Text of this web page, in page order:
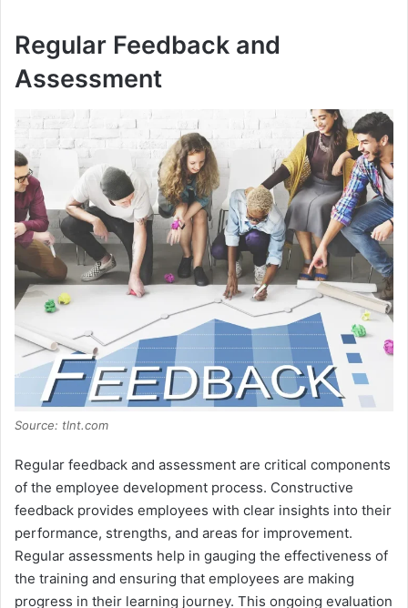
Regular Feedback and
Assessment
Source: tlnt.com
Regular feedback and assessment are critical components
of the employee development process. Constructive
feedback provides employees with clear insights into their
performance, strengths, and areas for improvement.
Regular assessments help in gauging the effectiveness of
the training and ensuring that employees are making
progress in their learning journey. This ongoing evaluation